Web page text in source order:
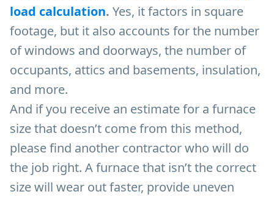
load calculation. Yes, it factors in square
footage, but it also accounts for the number
of windows and doorways, the number of
occupants, attics and basements, insulation,
and more.
And if you receive an estimate for a furnace
size that doesn’t come from this method,
please find another contractor who will do
the job right. A furnace that isn’t the correct
size will wear out faster, provide uneven